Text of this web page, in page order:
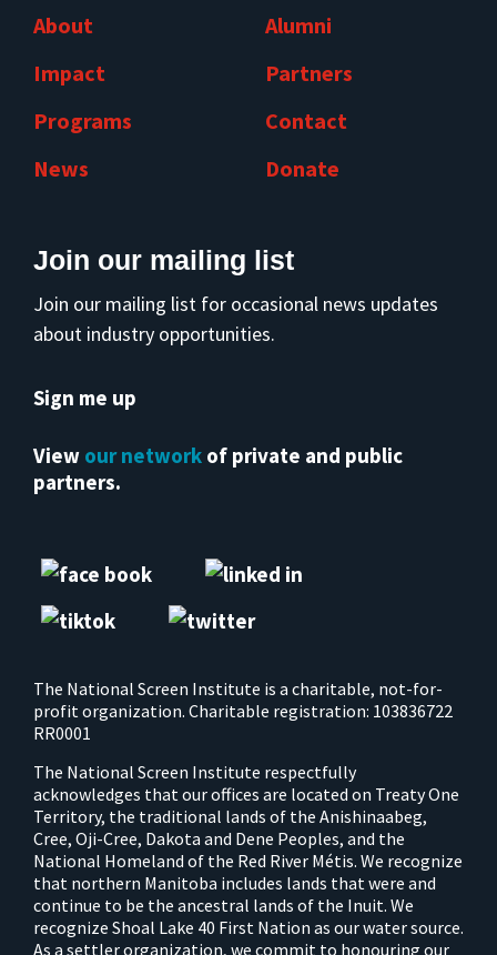
About
Impact
Programs
News
Alumni
Partners
Contact
Donate
Join our mailing list
Join our mailing list for occasional news updates
about industry opportunities.
Sign me up
View our network of private and public
partners.
The National Screen Institute is a charitable, not-for-
profit organization. Charitable registration: 103836722
RR0001
The National Screen Institute respectfully
acknowledges that our offices are located on Treaty One
Territory, the traditional lands of the Anishinaabeg,
Cree, Oji-Cree, Dakota and Dene Peoples, and the
National Homeland of the Red River Métis. We recognize
that northern Manitoba includes lands that were and
continue to be the ancestral lands of the Inuit. We
recognize Shoal Lake 40 First Nation as our water source.
As a settler organization, we commit to honouring our